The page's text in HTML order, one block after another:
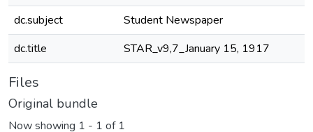
dc.subject
Student Newspaper
dc.title
STAR_v9,7_January 15, 1917
Files
Original bundle
Now showing 1 - 1 of 1